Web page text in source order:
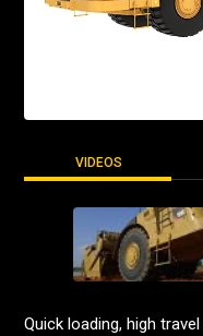
VIDEOS
Quick loading, high